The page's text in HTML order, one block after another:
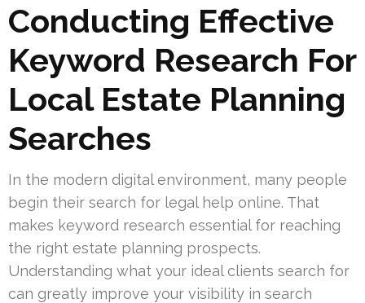
Conducting Effective
Keyword Research For
Local Estate Planning
Searches
In the modern digital environment, many people
begin their search for legal help online. That
makes keyword research essential for reaching
the right estate planning prospects.
Understanding what your ideal clients search for
can greatly improve your visibility in search